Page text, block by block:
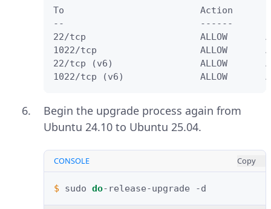
To                         Action
--                         ------
22/tcp                     ALLOW
1022/tcp                   ALLOW
22/tcp (v6)                ALLOW
1022/tcp (v6)              ALLOW
Begin the upgrade process again from
Ubuntu 24.10 to Ubuntu 25.04.
CONSOLE Copy
$ sudo do-release-upgrade